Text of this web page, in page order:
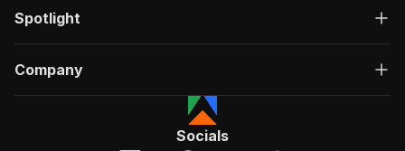
Spotlight
Company
Socials